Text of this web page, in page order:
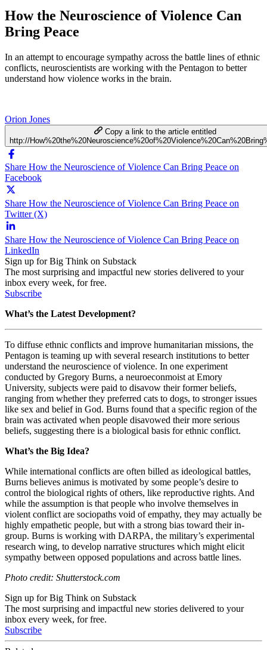
How the Neuroscience of Violence Can
Bring Peace
In an attempt to encourage sympathy across the battle lines of ethnic
conflicts, neuroscientists are working with the Pentagon to better
understand how violence works in the brain.
Orion Jones
Copy a link to the article entitled
http://
Share How the Neuroscience of Violence Can Bring Peace on
Facebook
Share How the Neuroscience of Violence Can Bring Peace on
Twitter (X)
Share How the Neuroscience of Violence Can Bring Peace on
LinkedIn
Sign up for Big Think on Substack
The most surprising and impactful new stories delivered to your
inbox every week, for free.
Subscribe
What’s the Latest Development?
To diffuse ethnic conflicts and improve humanitarian missions, the
Pentagon is teaming up with several research institutions to better
understand the neuroscience of violence. In one experiment
conducted by Gregory Burns, a neuroeconmoist at Emory
University, subjects were paid to disavow their former beliefs,
ranging from whether they preferred cats to dogs, to stronger issues
like sex and belief in God. Burns found that a specific region of the
brain was activated when people disavowed their more serious
beliefs, suggesting there is a biological basis for ethnic conflict.
What’s the Big Idea?
While international conflicts are often billed as ideological battles,
Burns believes animus is motivated by some people’s desire to
control the biological rights of others, like reproductive rights. And
while the assumption is that people who involve themselves in
violent conflict are sociopaths void of empathy, they may actually be
highly empathetic people, but with a strong bias toward their in-
group. Burns is working with DARPA, the military’s experimental
research wing, to develop narrative structures which might elicit
sympathy between opposed populations and across battle lines.
Photo credit: Shutterstock.com
Sign up for Big Think on Substack
The most surprising and impactful new stories delivered to your
inbox every week, for free.
Subscribe